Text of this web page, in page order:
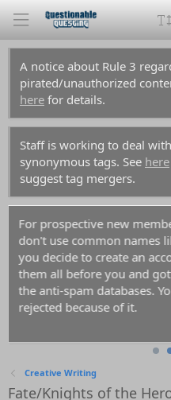
A notice about Rule 3
pirated/unauthorized
here for details.
Staff is working to deal
synonymous tags. See here
suggest tag mergers.
For prospective new
don't use common names
you decide to create an
them all before you and
the anti-spam databases.
rejected because of it.
Creative Writing
Fate/Knights of the